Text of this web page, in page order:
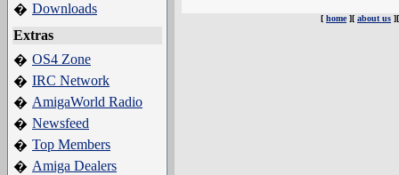
� Downloads
Extras
� OS4 Zone
� IRC Network
� AmigaWorld Radio
� Newsfeed
� Top Members
� Amiga Dealers
[ home][ about us